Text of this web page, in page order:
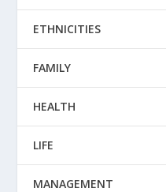
ETHNICITIES
FAMILY
HEALTH
LIFE
MANAGEMENT